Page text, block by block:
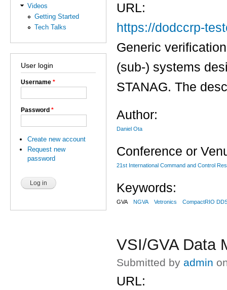
Videos
Getting Started
Tech Talks
User login
Username *
Password *
Create new account
Request new
password
URL:
https://dodccrp-
Generic
(sub-) systems
STANAG. The
Author:
Daniel Ota
Conference or
21st International Command and Control
Keywords:
GVA NGVA Vetronics CompactRIO
VSI/GVA Data
Submitted by admin
URL: